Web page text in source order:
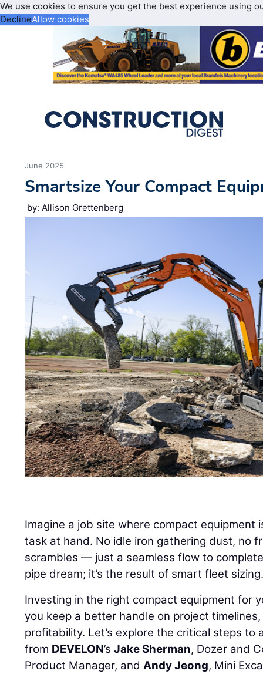
We use cookies to ensure you get the best experience using
DeclineAllow cookies
June 2025
Smartsize Your Compact
by: Allison Grettenberg
Imagine a job site where compact
task at hand. No idle iron gathering dust, no
scrambles — just a seamless flow to
pipe dream; it’s the result of smart fleet
Investing in the right compact equipment for
you keep a better handle on project
profitability. Let’s explore the critical steps to
from DEVELON’sJake Sherman, Dozer and
Product Manager, andAndy Jeong, Mini